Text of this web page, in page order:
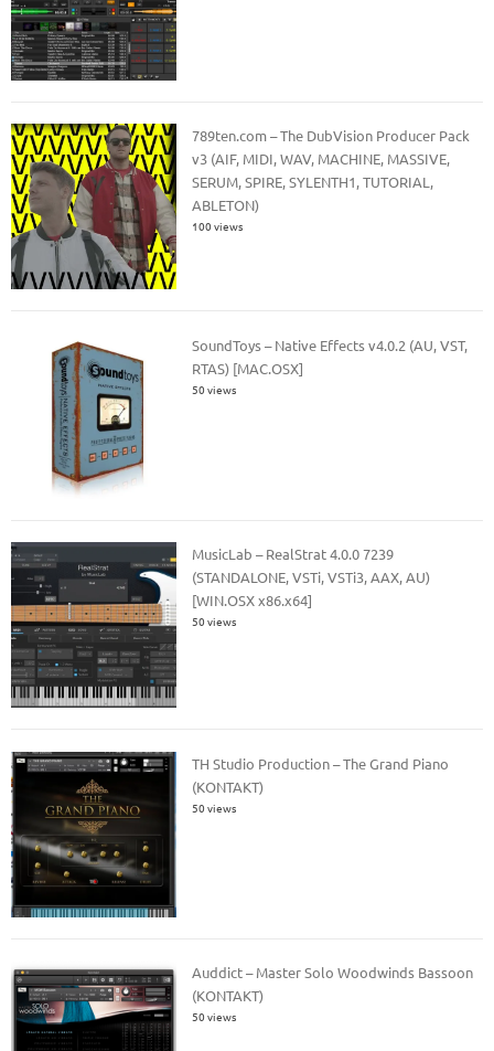
789ten.com – The DubVision Producer Pack
v3 (AIF, MIDI, WAV, MACHINE, MASSIVE,
SERUM, SPIRE, SYLENTH1, TUTORIAL,
ABLETON)
100 views
SoundToys – Native Effects v4.0.2 (AU, VST,
RTAS) [MAC.OSX]
50 views
MusicLab – RealStrat 4.0.0 7239
(STANDALONE, VSTi, VSTi3, AAX, AU)
[WIN.OSX x86.x64]
50 views
TH Studio Production – The Grand Piano
(KONTAKT)
50 views
Auddict – Master Solo Woodwinds Bassoon
(KONTAKT)
50 views